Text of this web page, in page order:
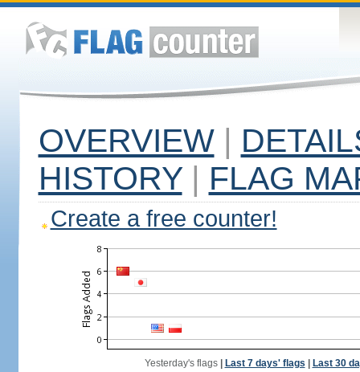
OVERVIEW |
HISTORY | FLAG
Create a free counter!
Yesterday's flags| Last 7 days' flags Last 30